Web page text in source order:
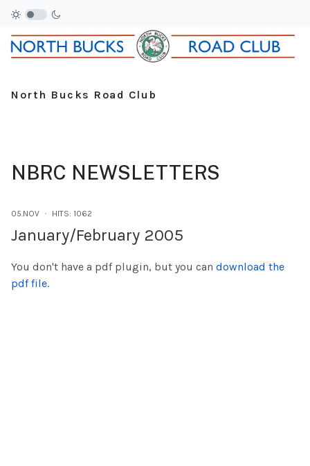
North Bucks Road Club
NBRC NEWSLETTERS
05.NOV HITS: 1062
January/February 2005
You don't have a pdf plugin, but you can download the
pdf file.